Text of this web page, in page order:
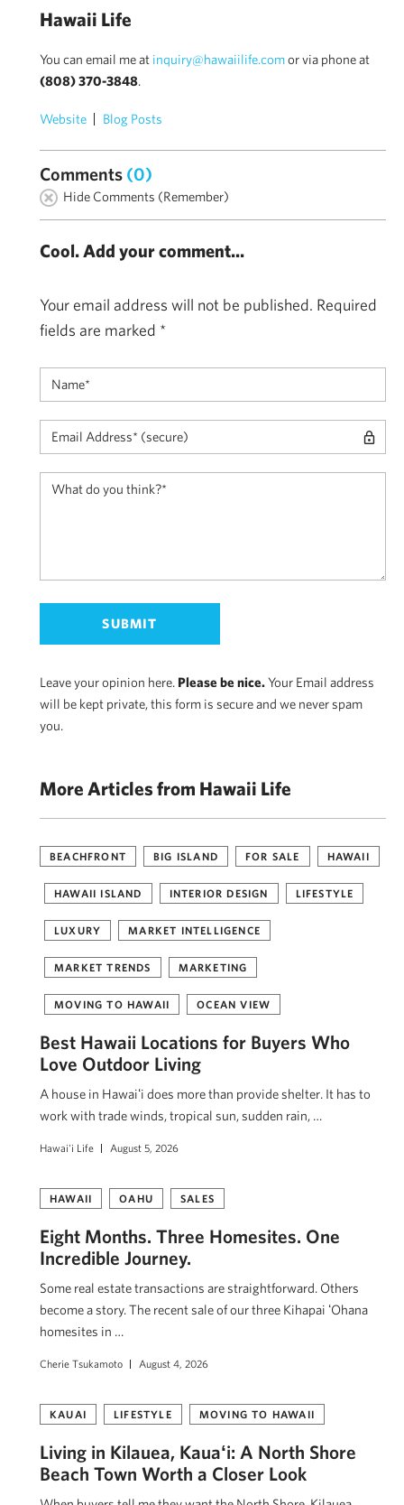
Hawaii Life
You can email me at inquiry@hawaiilife.comor via phone at
(808) 370-3848.
Website Blog Posts
Comments (0)
Hide Comments (Remember)
Cool. Add your comment...
Your email address will not be published. Required
fields are marked *
Leave your opinion here. Please be nice.Your Email address
will be kept private, this form is secure and we never spam
you.
More Articles from Hawaii Life
BEACHFRONT BIG ISLAND FOR SALE HAWAII
HAWAII ISLAND INTERIOR DESIGN LIFESTYLE
LUXURY MARKET INTELLIGENCE
MARKET TRENDS MARKETING
MOVING TO HAWAII OCEAN VIEW
Best Hawaii Locations for Buyers Who
Love Outdoor Living
A house in Hawaiʻi does more than provide shelter. It has to
work with trade winds, tropical sun, sudden rain, …
Hawai'i Life August 5, 2026
HAWAII OAHU SALES
Eight Months. Three Homesites. One
Incredible Journey.
Some real estate transactions are straightforward. Others
become a story. The recent sale of our three Kihapai ʻOhana
homesites in …
Cherie Tsukamoto August 4, 2026
KAUAI LIFESTYLE MOVING TO HAWAII
Living in Kilauea, Kauaʻi: A North Shore
Beach Town Worth a Closer Look